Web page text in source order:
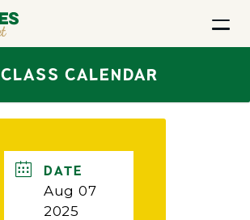
CLASS CALENDAR
DATE
Aug 07
2025